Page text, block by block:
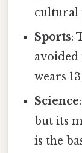
cultural
Sports:
avoided
wears
Science
but its
is the